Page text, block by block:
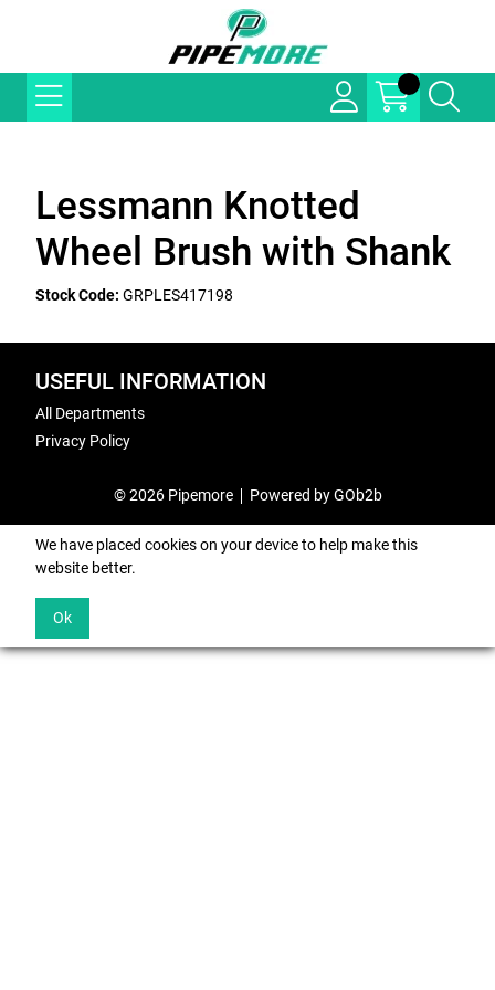
Lessmann Knotted
Wheel Brush with Shank
Stock Code: GRPLES417198
USEFUL INFORMATION
All Departments
Privacy Policy
© 2026 Pipemore Powered by GOb2b
We have placed cookies on your device to help make this
website better.
Ok